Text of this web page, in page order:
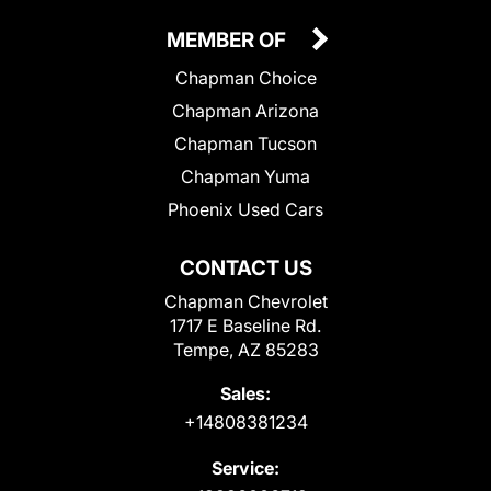
CONTACT US
Chapman Chevrolet
1717 E Baseline Rd.
Tempe, AZ 85283
Sales:
+14808381234
Service:
MEMBER OF
Chapman Choice
Chapman Arizona
Chapman Tucson
Chapman Yuma
Phoenix Used Cars